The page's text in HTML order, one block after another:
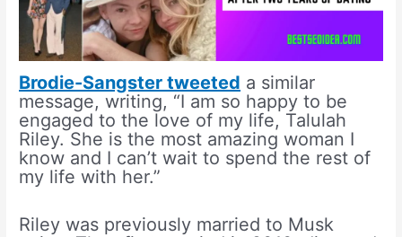
Brodie-Sangster tweeted a similar
message, writing, “I am so happy to be
engaged to the love of my life, Talulah
Riley. She is the most amazing woman I
know and I can’t wait to spend the rest of
my life with her.”
Riley was previously married to Musk